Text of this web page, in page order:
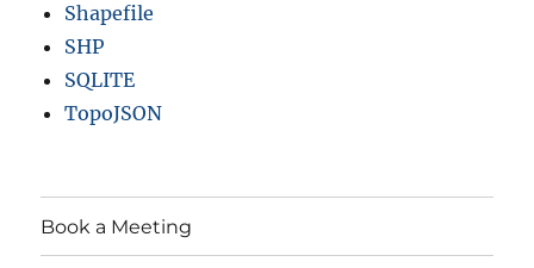
Shapefile
SHP
SQLITE
TopoJSON
Book a Meeting